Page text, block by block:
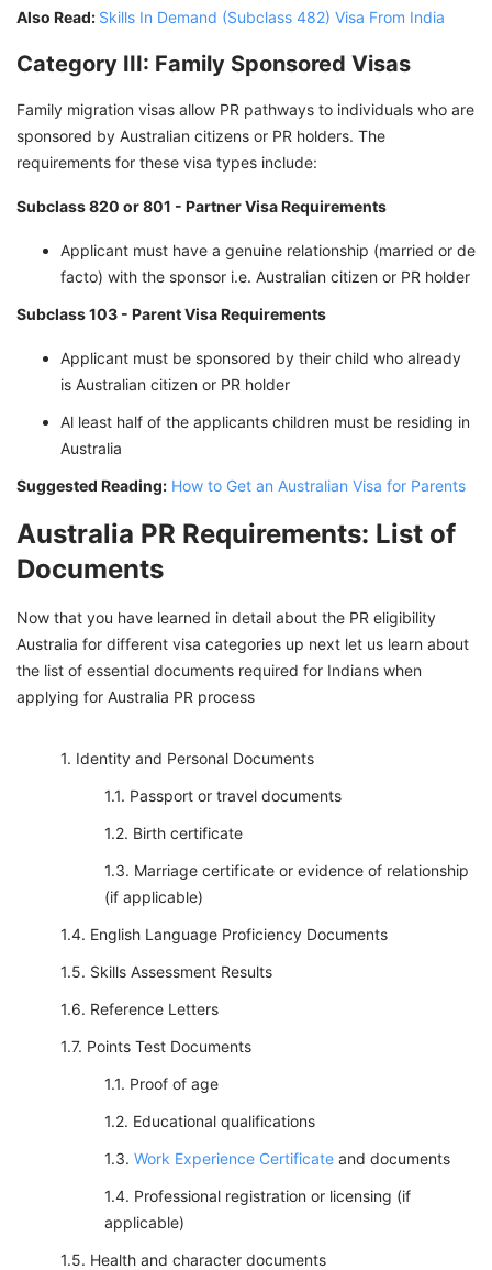
Also Read: Skills In Demand (Subclass 482) Visa From India
Category III: Family Sponsored Visas
Family migration visas allow PR pathways to individuals who are
sponsored by Australian citizens or PR holders. The
requirements for these visa types include:
Subclass 820 or 801 - Partner Visa Requirements
Applicant must have a genuine relationship (married or de
facto) with the sponsor i.e. Australian citizen or PR holder
Subclass 103 - Parent Visa Requirements
Applicant must be sponsored by their child who already
is Australian citizen or PR holder
Al least half of the applicants children must be residing in
Australia
Suggested Reading: How to Get an Australian Visa for Parents
Australia PR Requirements: List of
Documents
Now that you have learned in detail about the PR eligibility
Australia for different visa categories up next let us learn about
the list of essential documents required for Indians when
applying for Australia PR process
Identity and Personal Documents
Passport or travel documents
Birth certificate
Marriage certificate or evidence of relationship
(if applicable)
English Language Proficiency Documents
Skills Assessment Results
Reference Letters
Points Test Documents
Proof of age
Educational qualifications
Work Experience Certificate and documents
Professional registration or licensing (if
applicable)
Health and character documents